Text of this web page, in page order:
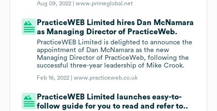
Aug 09, 2022 |www.primeglobal.net
PracticeWEB Limited hires Dan McNamara
as Managing Director of PracticeWeb.
PracticeWEB Limited is delighted to announce the
appointment of Dan McNamara as the new
Managing Director of PracticeWeb, following the
successful three-year leadership of Mike Crook.
Feb 16, 2022 |www.practiceweb.co.uk
PracticeWEB Limited launches easy-to-
follow guide for you to read and refer to..